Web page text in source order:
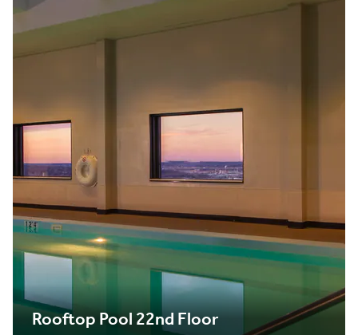
Rooftop Pool 22nd Floor